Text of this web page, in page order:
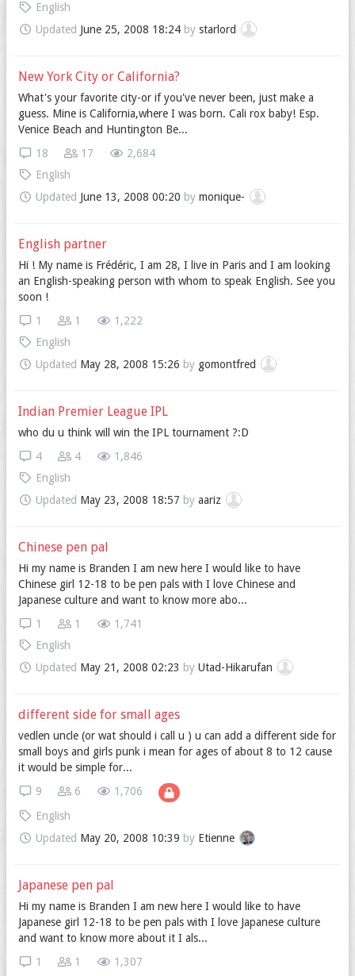
English
Updated June 25, 2008 18:24by starlord
New York City or California?
What's your favorite city-or if you've never been, just make a
guess. Mine is California,where I was born. Cali rox baby! Esp.
Venice Beach and Huntington Be...
2,684
17
18
English
Updated June 13, 2008 00:20 by monique-
English partner
Hi ! My name is Frédéric, I am 28, I live in Paris and I am looking
an English-speaking person with whom to speak English. See you
soon !
1,222
1
1
English
Updated May 28, 2008 15:26 by gomontfred
Indian Premier League IPL
who du u think will win the IPL tournament ?:D
1,846
4
4
English
Updated May 23, 2008 18:57 by aariz
Chinese pen pal
Hi my name is Branden I am new here I would like to have
Chinese girl 12-18 to be pen pals with I love Chinese and
Japanese culture and want to know more abo...
1,741
1
1
English
Updated May 21, 2008 02:23 by Utad-Hikarufan
different side for small ages
vedlen uncle (or wat should i call u ) u can add a different side for
small boys and girls punk i mean for ages of about 8 to 12 cause
it would be simple for...
1,706
6
9
English
Updated May 20, 2008 10:39 by Etienne
Japanese pen pal
Hi my name is Branden I am new here I would like to have
Japanese girl 12-18 to be pen pals with I love Japanese culture
and want to know more about it I als...
1,307
1
1